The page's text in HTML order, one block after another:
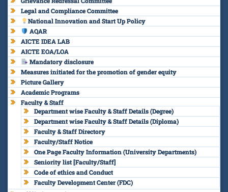
Legal and Compliance Committee
National Innovation and Start Up Policy
AQAR
AICTE IDEA LAB
AICTE EOA/LOA
Mandatory disclosure
Measures initiated for the promotion of gender equity
Picture Gallery
Academic Programs
Faculty & Staff
Department wise Faculty & Staff Details (Degree)
Department wise Faculty & Staff Details (Diploma)
Faculty & Staff Directory
Faculty/Staff Notice
One Page Faculty Information (University Departments)
Seniority list [Faculty/Staff]
Code of ethics and Conduct
Faculty Development Center (FDC)